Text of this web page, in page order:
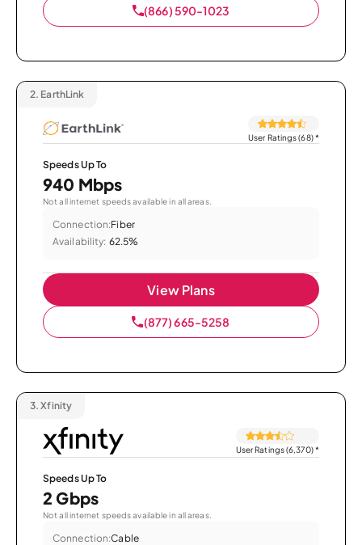
(866) 590-1023
2. EarthLink
User Ratings (68)*
Speeds Up To
940 Mbps
Not all internet speeds available in all areas.
Connection:Fiber
Availability: 62.5%
View Plans
(877) 665-5258
3. Xfinity
User Ratings (6,370)*
Speeds Up To
2 Gbps
Not all internet speeds available in all areas.
Connection:Cable